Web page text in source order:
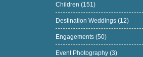
Children(151)
Destination Weddings(12)
Engagements(50)
Event Photography(3)